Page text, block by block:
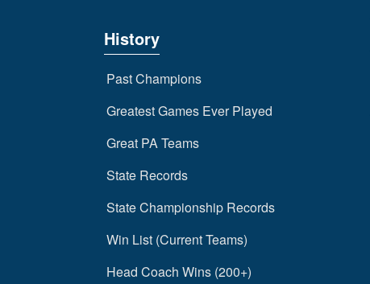
History
Past Champions
Greatest Games Ever Played
Great PA Teams
State Records
State Championship Records
Win List (Current Teams)
Head Coach Wins (200+)